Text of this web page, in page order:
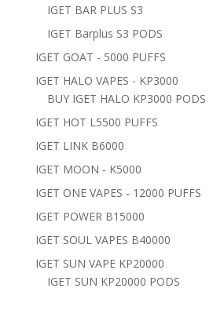
IGET BAR PLUS S3
IGET Barplus S3 PODS
IGET GOAT - 5000 PUFFS
IGET HALO VAPES - KP3000
BUY IGET HALO KP3000 PODS
IGET HOT L5500 PUFFS
IGET LINK B6000
IGET MOON - K5000
IGET ONE VAPES - 12000 PUFFS
IGET POWER B15000
IGET SOUL VAPES B40000
IGET SUN VAPE KP20000
IGET SUN KP20000 PODS